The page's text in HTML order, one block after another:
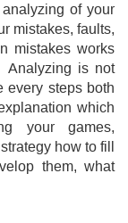
of your
mistakes, faults,
mistakes works
Analyzing is not
every steps both
which
your games,
how to fill
them, what